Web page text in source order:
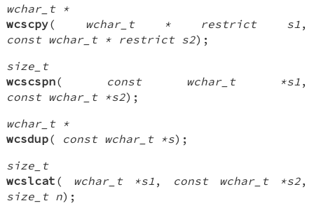
wchar_t *
wcscpy( wchar_t * restrict s1 ,
const wchar_t * restrict s2);
size_t
wcscspn( const wchar_t *s1 ,
const wchar_t *s2);
wchar_t *
wcsdup( const wchar_t *s);
size_t
wcslcat ( wchar_t *s1 , const wchar_t *s2,
size_t n);